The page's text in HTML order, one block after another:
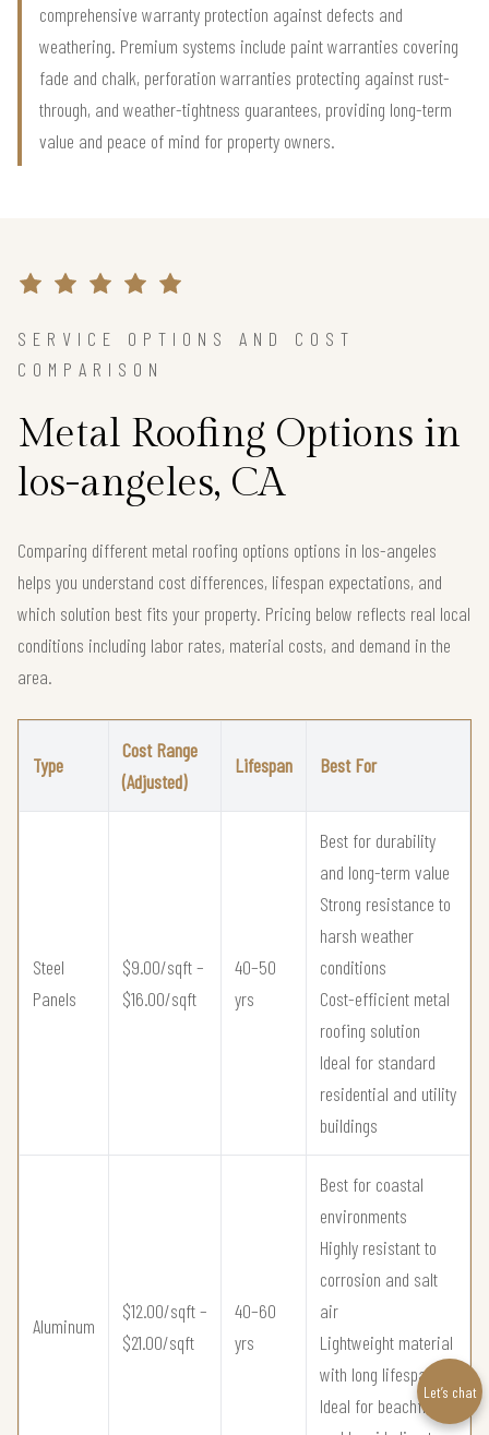
comprehensive warranty protection against defects and
weathering. Premium systems include paint warranties covering
fade and chalk, perforation warranties protecting against rust-
through, and weather-tightness guarantees, providing long-term
value and peace of mind for property owners.
SERVICE OPTIONS AND COST
COMPARISON
Metal Roofing Options in
los-angeles, CA
Comparing different metal roofing options options in los-angeles
helps you understand cost differences, lifespan expectations, and
which solution best fits your property. Pricing below reflects real local
conditions including labor rates, material costs, and demand in the
area.
Type
Cost Range
(Adjusted)
Lifespan Best For
Steel
Panels
$9.00/sqft –
$16.00/sqft
40–50
yrs
Best for durability
and long-term value
Strong resistance to
harsh weather
conditions
Cost-efficient metal
roofing solution
Ideal for standard
residential and utility
buildings
Aluminum
$12.00/sqft –
$21.00/sqft
40–60
yrs
Best for coastal
environments
Highly resistant to
corrosion and salt
air
Lightweight material
with long lifespan
Ideal for beachfront
Let’s chat